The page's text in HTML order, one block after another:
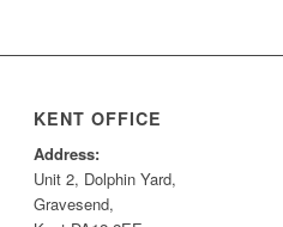
KENT OFFICE
Address:
Unit 2, Dolphin Yard,
Gravesend,